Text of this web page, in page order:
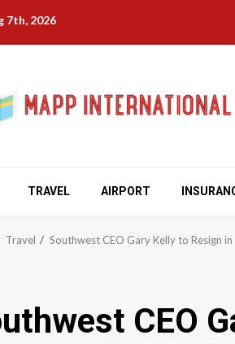
7th, 2026
TRAVEL AIRPORT
Travel Southwest CEO Gary Kelly to Resign
CEO